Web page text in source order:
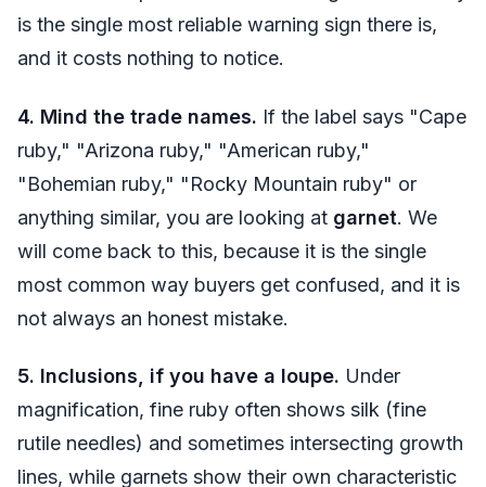
is the single most reliable warning sign there is,
and it costs nothing to notice.
4. Mind the trade names. If the label says "Cape
ruby," "Arizona ruby," "American ruby,"
"Bohemian ruby," "Rocky Mountain ruby" or
anything similar, you are looking at garnet. We
will come back to this, because it is the single
most common way buyers get confused, and it is
not always an honest mistake.
5. Inclusions, if you have a loupe. Under
magnification, fine ruby often shows silk (fine
rutile needles) and sometimes intersecting growth
lines, while garnets show their own characteristic